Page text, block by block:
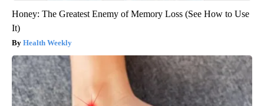
Honey: The Greatest Enemy of Memory Loss (See How to Use
It)
Health Weekly